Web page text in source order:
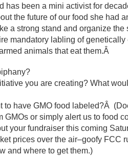
has been a mini activist for
the future of our food she had
a strong stand and organize the
mandatory labling of
animals that eat them.Â
you are creating? What
to have GMO food labeled?Â
GMOs or simply alert us to food
your fundraiser this coming
prices over the air–goofy FCC
and where to get them.)